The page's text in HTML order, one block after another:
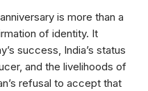
is more than a
of identity. It
success, India’s status
and the livelihoods of
refusal to accept that